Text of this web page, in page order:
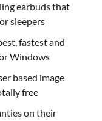
earbuds that
sleepers
fastest and
Windows
based image
free
on their